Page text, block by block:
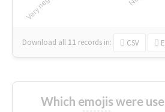
Download all 11 records in: CSV
Which emojis were